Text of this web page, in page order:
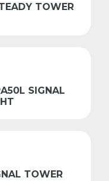
TOWER
SIGNAL
TOWER